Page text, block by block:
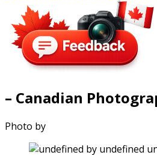
– Canadian
Photo by